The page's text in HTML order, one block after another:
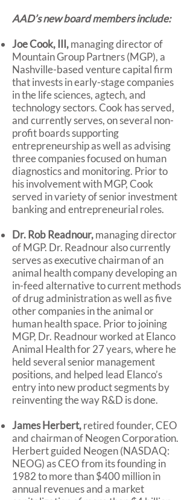
AAD’s new board members include:
Joe Cook, III,managing director of
Mountain Group Partners (MGP), a
Nashville-based venture capital firm
that invests in early-stage companies
in the life sciences, agtech, and
technology sectors. Cook has served,
and currently serves, on several non-
profit boards supporting
entrepreneurship as well as advising
three companies focused on human
diagnostics and monitoring. Prior to
his involvement with MGP, Cook
served in variety of senior investment
banking and entrepreneurial roles.
Dr. Rob Readnour,managing director
of MGP. Dr. Readnour also currently
serves as executive chairman of an
animal health company developing an
in-feed alternative to current methods
of drug administration as well as five
other companies in the animal or
human health space. Prior to joining
MGP, Dr. Readnour worked at Elanco
Animal Health for 27 years, where he
held several senior management
positions, and helped lead Elanco’s
entry into new product segments by
reinventing the way R&D is done.
James Herbert,retired founder, CEO
and chairman of Neogen Corporation.
Herbert guided Neogen (NASDAQ:
NEOG) as CEO from its founding in
1982 to more than $400 million in
annual revenues and a market